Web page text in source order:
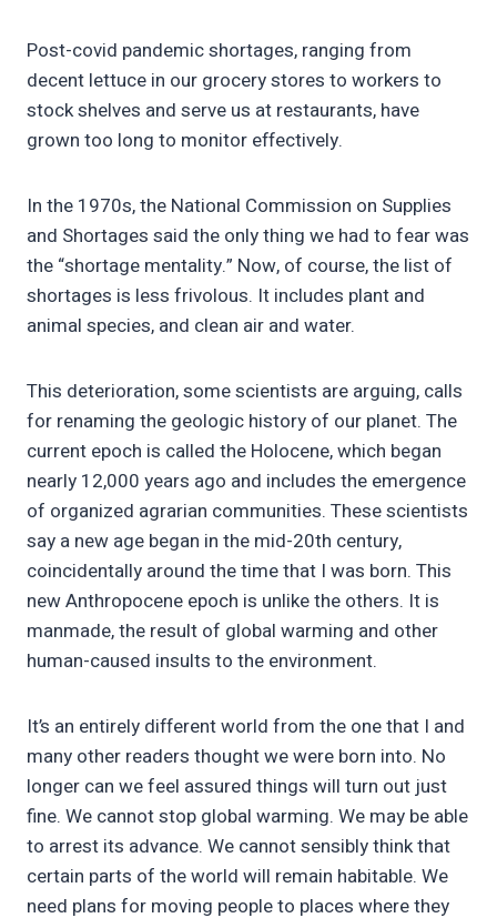
Post-covid pandemic shortages, ranging from
decent lettuce in our grocery stores to workers to
stock shelves and serve us at restaurants, have
grown too long to monitor effectively.
In the 1970s, the National Commission on Supplies
and Shortages said the only thing we had to fear was
the “shortage mentality.” Now, of course, the list of
shortages is less frivolous. It includes plant and
animal species, and clean air and water.
This deterioration, some scientists are arguing, calls
for renaming the geologic history of our planet. The
current epoch is called the Holocene, which began
nearly 12,000 years ago and includes the emergence
of organized agrarian communities. These scientists
say a new age began in the mid-20th century,
coincidentally around the time that I was born. This
new Anthropocene epoch is unlike the others. It is
manmade, the result of global warming and other
human-caused insults to the environment.
It’s an entirely different world from the one that I and
many other readers thought we were born into. No
longer can we feel assured things will turn out just
fine. We cannot stop global warming. We may be able
to arrest its advance. We cannot sensibly think that
certain parts of the world will remain habitable. We
need plans for moving people to places where they